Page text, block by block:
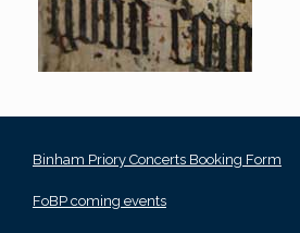
Binham Priory Concerts Booking Form
FoBP coming events